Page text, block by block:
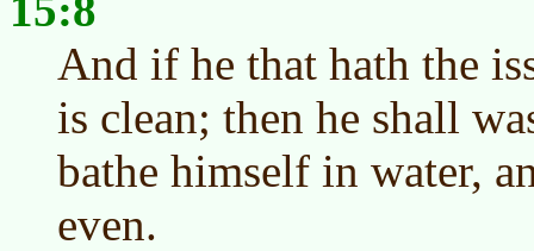
15:8
And if he that hath the
is clean; then he shall
bathe himself in water,
even.